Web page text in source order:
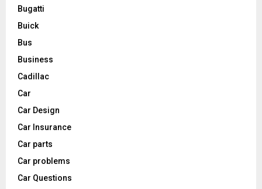
Bugatti
Buick
Bus
Business
Cadillac
Car
Car Design
Car Insurance
Car parts
Car problems
Car Questions